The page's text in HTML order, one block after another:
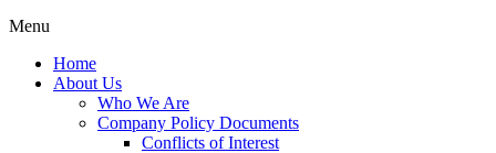
Menu
Home
About Us
Who We Are
Company Policy Documents
Conflicts of Interest